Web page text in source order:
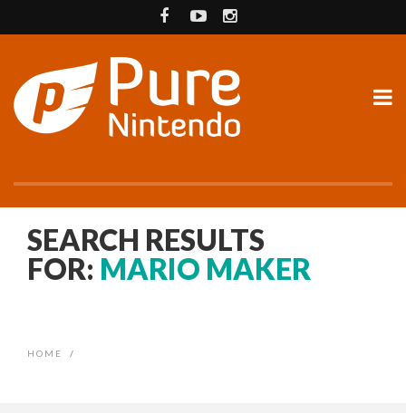
SEARCH RESULTS
FOR: MARIO MAKER
HOME /